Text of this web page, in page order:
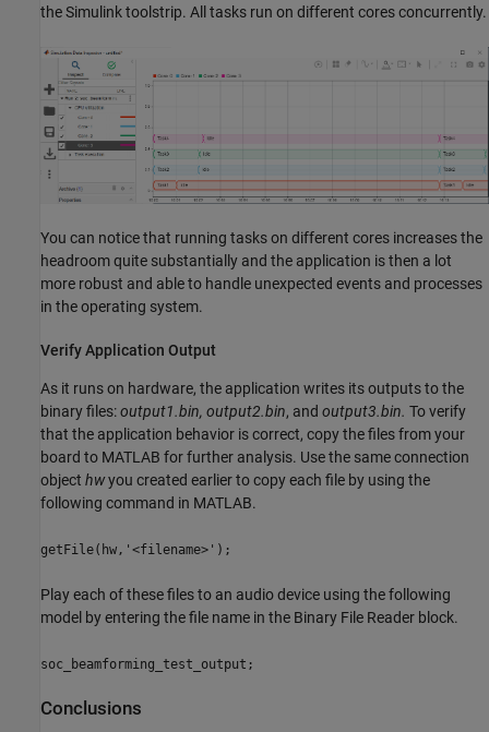
the Simulink toolstrip. All tasks run on different cores concurrently.
You can notice that running tasks on different cores increases the
headroom quite substantially and the application is then a lot
more robust and able to handle unexpected events and processes
in the operating system.
Verify Application Output
As it runs on hardware, the application writes its outputs to the
binary files:output1.bin, output2.bin, and output3.bin. To verify
that the application behavior is correct, copy the files from your
board to MATLAB for further analysis. Use the same connection
object hwyou created earlier to copy each file by using the
following command in MATLAB.
getFile(hw,'<filename>');
Play each of these files to an audio device using the following
model by entering the file name in the Binary File Reader block.
soc_beamforming_test_output;
Conclusions